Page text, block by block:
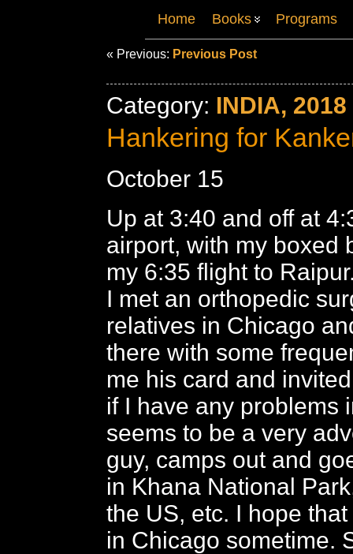
Home Books Programs
« Previous: Previous Post
Category: INDIA, 2018
Hankering for
October 15
Up at 3:40 and off at
airport, with my boxed
my 6:35 flight to
I met an orthopedic
relatives in Chicago
there with some
me his card and
if I have any problems
seems to be a very
guy, camps out and
in Khana National
the US, etc. I hope
in Chicago sometime.